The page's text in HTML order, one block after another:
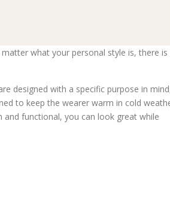
what your personal style is, there is
designed with a specific purpose in
to keep the wearer warm in cold
functional, you can look great while